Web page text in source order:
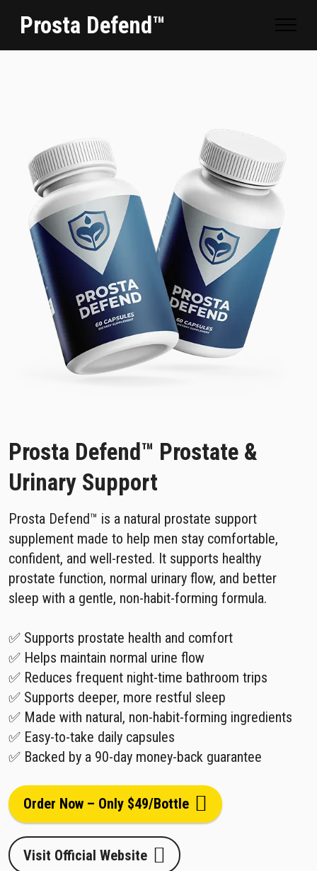
Prosta Defend™
Prosta Defend™ Prostate &
Urinary Support
Prosta Defend™ is a natural prostate support
supplement made to help men stay comfortable,
confident, and well-rested. It supports healthy
prostate function, normal urinary flow, and better
sleep with a gentle, non-habit-forming formula.
✅ Supports prostate health and comfort
✅ Helps maintain normal urine flow
✅ Reduces frequent night-time bathroom trips
✅ Supports deeper, more restful sleep
✅ Made with natural, non-habit-forming ingredients
✅ Easy-to-take daily capsules
✅ Backed by a 90-day money-back guarantee
Order Now – Only $49/Bottle
Visit Official Website